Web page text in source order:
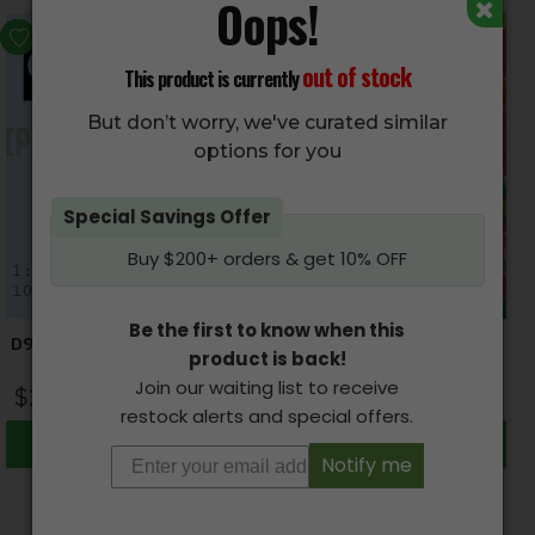
D9-NATURALS – THC/CBD
$24.00 1,500.00
Select options
CANDY HIGHS – Various
THC Candy (250mg THC)
$17.95
Select options
Oops!
This product is currentlyout of stock
But don’t worry, we've curated similar
options for you
Special Savings Offer
Buy $200+ orders & get 10% OFF
Be the first to know when this
product is back!
Join our waiting list to receive
restock alerts and special offers.
Notify me